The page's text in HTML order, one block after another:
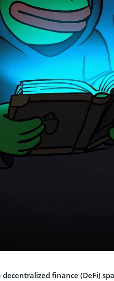
decentralized finance (DeFi)